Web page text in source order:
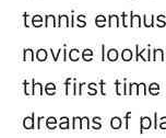
tennis
novice
the first time
dreams of